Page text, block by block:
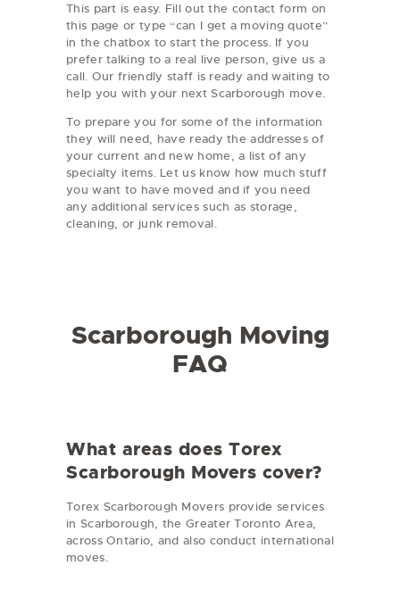
This part is easy. Fill out the contact form on
this page or type “can I get a moving quote”
in the chatbox to start the process. If you
prefer talking to a real live person, give us a
call. Our friendly staff is ready and waiting to
help you with your next Scarborough move.
To prepare you for some of the information
they will need, have ready the addresses of
your current and new home, a list of any
specialty items. Let us know how much stuff
you want to have moved and if you need
any additional services such as storage,
cleaning, or junk removal.
Scarborough Moving
FAQ
What areas does Torex
Scarborough Movers cover?
Torex Scarborough Movers provide services
in Scarborough, the Greater Toronto Area,
across Ontario, and also conduct international
moves.